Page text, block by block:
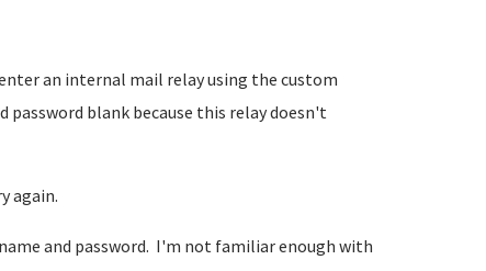
an internal mail relay using the custom
blank because this relay doesn't
again.
and password. I'm not familiar enough with